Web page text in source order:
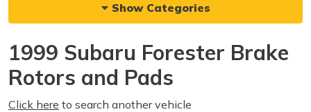
Show Categories
1999 Subaru Forester Brake
Rotors and Pads
Click here to search another vehicle